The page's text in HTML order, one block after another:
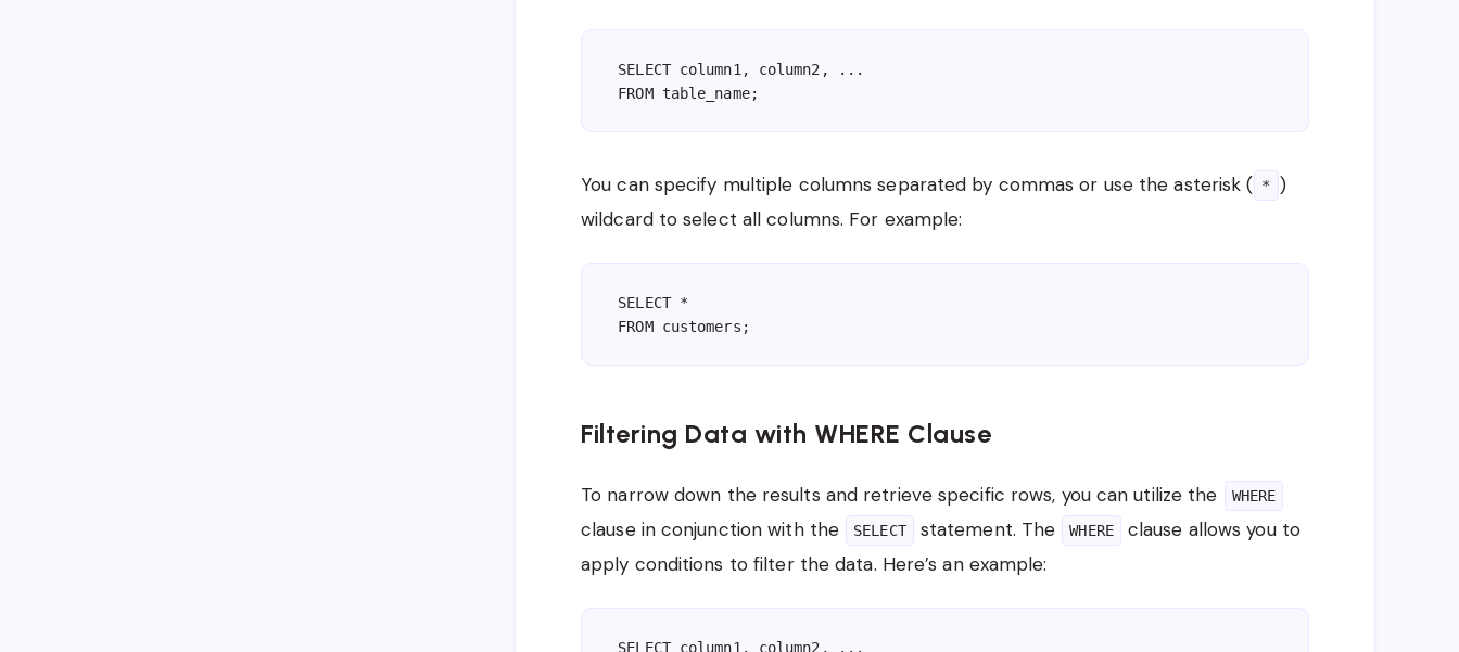
SELECT column1, column2, ...
You can specify multiple columns separated by commas or use the asterisk ( *
)
wildcard to select all columns. For example:
SELECT *
Filtering Data with WHERE Clause
To narrow down the results and retrieve specific rows, you can utilize the WHERE
clause in conjunction with the SELECT statement. The WHERE
clause allows you to
apply conditions to filter the data. Here’s an example:
SELECT column1, column2, ...